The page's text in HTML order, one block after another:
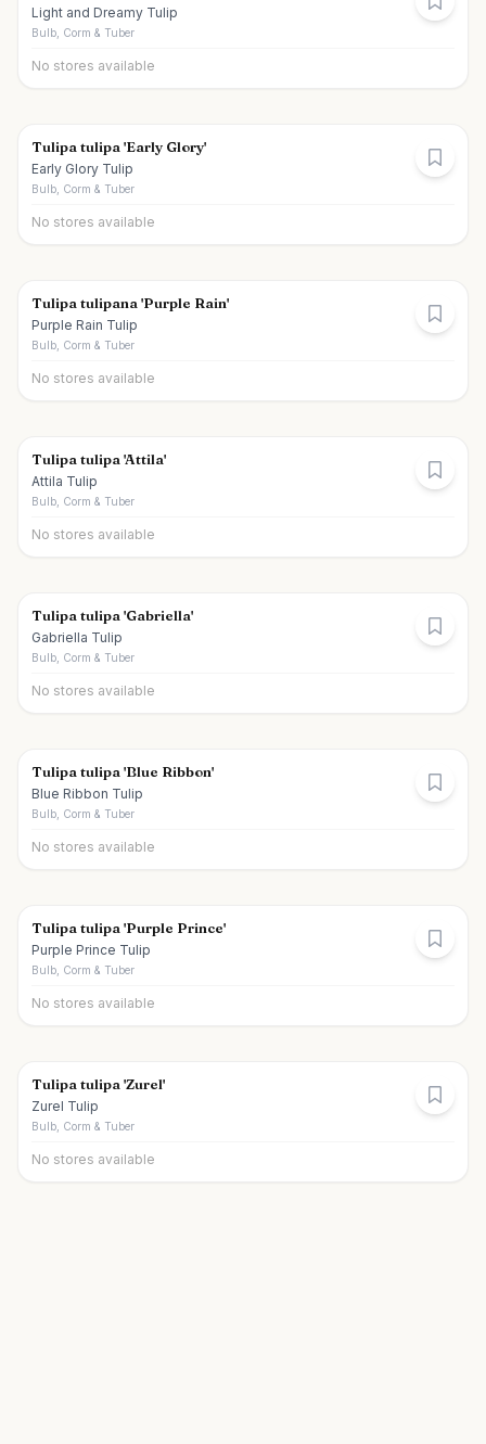
Light and Dreamy Tulip
Bulb, Corm & Tuber
No stores available
Tulipa tulipa 'Early Glory'
Early Glory Tulip
Bulb, Corm & Tuber
No stores available
Tulipa tulipana 'Purple Rain'
Purple Rain Tulip
Bulb, Corm & Tuber
No stores available
Tulipa tulipa 'Attila'
Attila Tulip
Bulb, Corm & Tuber
No stores available
Tulipa tulipa 'Gabriella'
Gabriella Tulip
Bulb, Corm & Tuber
No stores available
Tulipa tulipa 'Blue Ribbon'
Blue Ribbon Tulip
Bulb, Corm & Tuber
No stores available
Tulipa tulipa 'Purple Prince'
Purple Prince Tulip
Bulb, Corm & Tuber
No stores available
Tulipa tulipa 'Zurel'
Zurel Tulip
Bulb, Corm & Tuber
No stores available